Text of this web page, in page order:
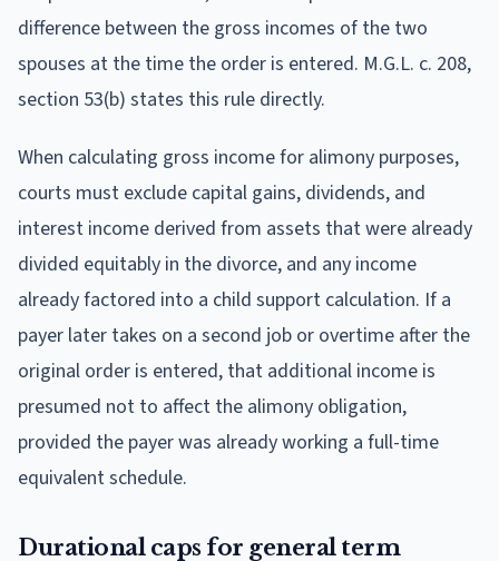
difference between the gross incomes of the two
spouses at the time the order is entered. M.G.L. c. 208,
section 53(b) states this rule directly.
When calculating gross income for alimony purposes,
courts must exclude capital gains, dividends, and
interest income derived from assets that were already
divided equitably in the divorce, and any income
already factored into a child support calculation. If a
payer later takes on a second job or overtime after the
original order is entered, that additional income is
presumed not to affect the alimony obligation,
provided the payer was already working a full-time
equivalent schedule.
Durational caps for general term